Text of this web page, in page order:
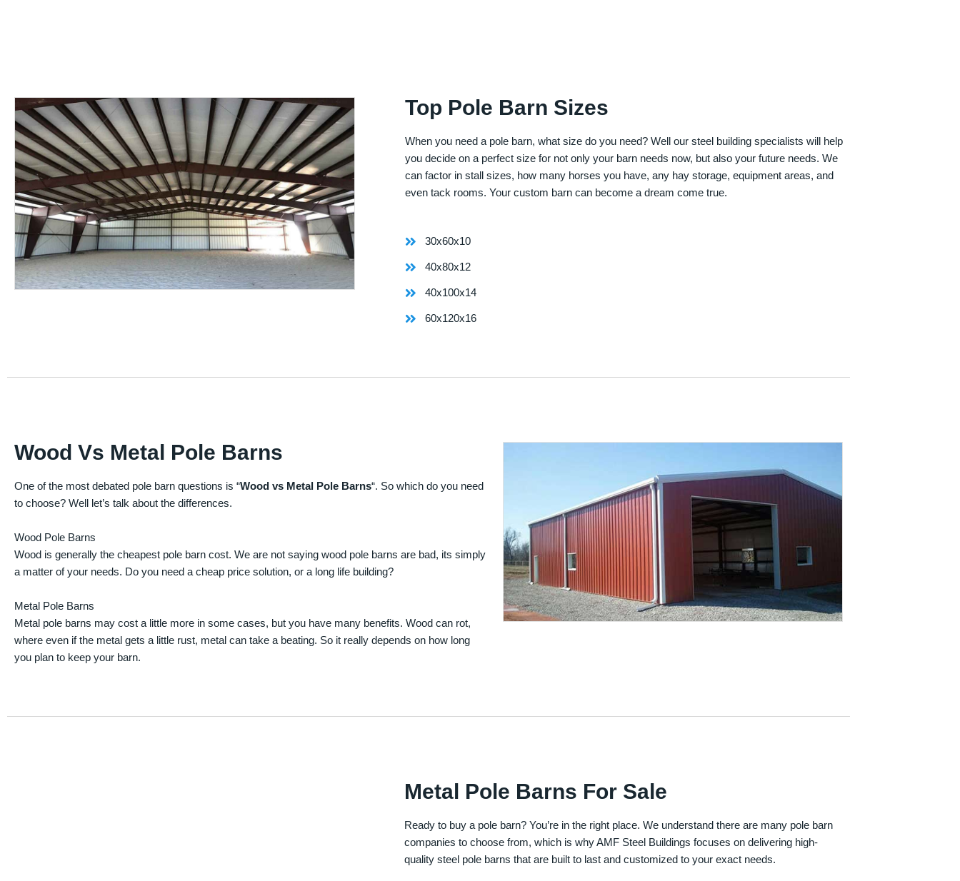
Top Pole Barn Sizes
When you need a pole barn, what size do you need? Well our steel building specialists will help
you decide on a perfect size for not only your barn needs now, but also your future needs. We
can factor in stall sizes, how many horses you have, any hay storage, equipment areas, and
even tack rooms. Your custom barn can become a dream come true.
30x60x10
40x80x12
40x100x14
60x120x16
Wood Vs Metal Pole Barns
One of the most debated pole barn questions is “Wood vs Metal Pole Barns“. So which do you need
to choose? Well let’s talk about the differences.
Wood Pole Barns
Wood is generally the cheapest pole barn cost. We are not saying wood pole barns are bad, its simply
a matter of your needs. Do you need a cheap price solution, or a long life building?
Metal Pole Barns
Metal pole barns may cost a little more in some cases, but you have many benefits. Wood can rot,
where even if the metal gets a little rust, metal can take a beating. So it really depends on how long
you plan to keep your barn.
Metal Pole Barns For Sale
Ready to buy a pole barn? You’re in the right place. We understand there are many pole barn
companies to choose from, which is why AMF Steel Buildings focuses on delivering high-
quality steel pole barns that are built to last and customized to your exact needs.